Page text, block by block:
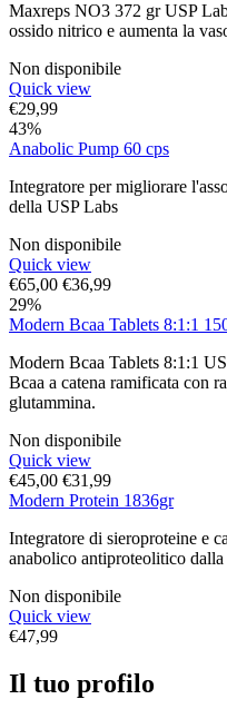
Maxreps NO3 372 gr USP
ossido nitrico e aumenta la
Non disponibile
Quick view
€29,99
43%
Anabolic Pump 60 cps
Integratore per migliorare
della USP Labs
Non disponibile
Quick view
€65,00 €36,99
29%
Modern Bcaa Tablets 8:1:1
Modern Bcaa Tablets 8:1:1
Bcaa a catena ramificata con
glutammina.
Non disponibile
Quick view
€45,00 €31,99
Modern Protein 1836gr
Integratore di sieroproteine e
anabolico antiproteolitico
Non disponibile
Quick view
€47,99
Il tuo profilo